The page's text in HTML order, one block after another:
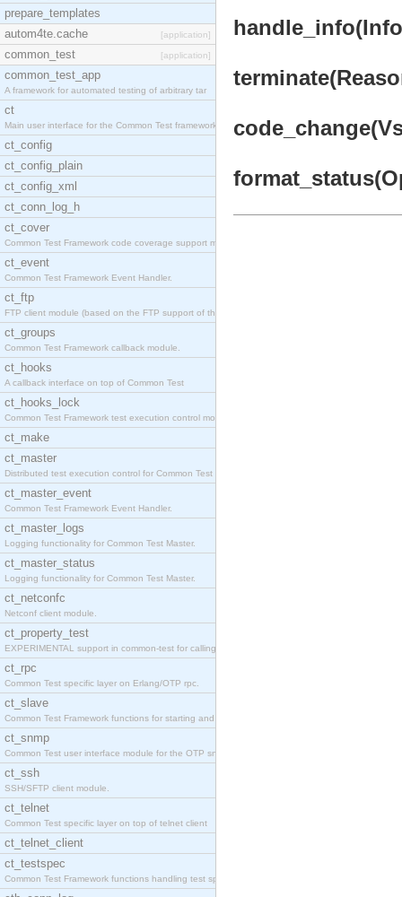
prepare_templates
autom4te.cache
[application]
common_test [application]
common_test_app
A framework for automated testing of arbitrary tar
ct
Main user interface for the Common Test framework.
ct_config
ct_config_plain
ct_config_xml
ct_conn_log_h
ct_cover
Common Test Framework code coverage support module
ct_event
Common Test Framework Event Handler.
ct_ftp
FTP client module (based on the FTP support of the
ct_groups
Common Test Framework callback module.
ct_hooks
A callback interface on top of Common Test
ct_hooks_lock
Common Test Framework test execution control modul
ct_make
ct_master
Distributed test execution control for Common Test
ct_master_event
Common Test Framework Event Handler.
ct_master_logs
Logging functionality for Common Test Master.
ct_master_status
Logging functionality for Common Test Master.
ct_netconfc
Netconf client module.
ct_property_test
EXPERIMENTAL support in common-test for calling pr
ct_rpc
Common Test specific layer on Erlang/OTP rpc.
ct_slave
Common Test Framework functions for starting and s
ct_snmp
Common Test user interface module for the OTP snmp
ct_ssh
SSH/SFTP client module.
ct_telnet
Common Test specific layer on top of telnet client
ct_telnet_client
ct_testspec
Common Test Framework functions handling test spec